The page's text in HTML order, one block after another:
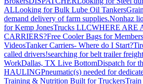
ALLooking for Bulk Lube Oil Tankers
demand delivery of farm supplies.Nonhaz
for Kemp JonesTrucks LLCWHERE ARE
CARRIERS?Free Cooler Bags for Members
VideosTanker Carriers- Where do I Start?
called drivers!searching for belt trailer freight
WorkDallas, TX Live BottomDispatch for
HAULINGPneumatic(s) needed for
Training & Nutrition Built for TruckersTrain